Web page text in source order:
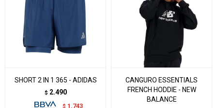
SHORT 2 IN 1 365 - ADIDAS
$ 2.490
$ 1.743
CANGURO ESSENTIALS
FRENCH HODDIE - NEW
BALANCE